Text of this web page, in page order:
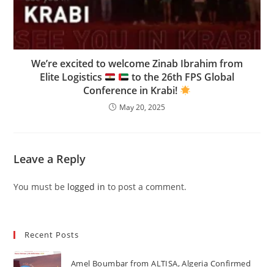
We’re excited to welcome Zinab Ibrahim from
Elite Logistics
to the 26th FPS Global
Conference in Krabi!
May 20, 2025
Leave a Reply
You must be logged in to post a comment.
Recent Posts
Amel Boumbar from ALTISA, Algeria Confirmed